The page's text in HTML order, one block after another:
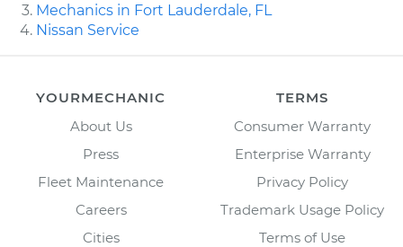
Mechanics in Fort Lauderdale, FL
Nissan Service
YOURMECHANIC
About Us
Press
Fleet Maintenance
Careers
Cities
TERMS
Consumer Warranty
Enterprise Warranty
Privacy Policy
Trademark Usage Policy
Terms of Use